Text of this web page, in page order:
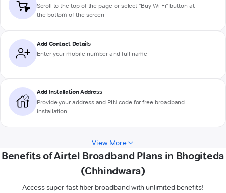
Scroll to the top of the page or select "Buy Wi-Fi" button at
the bottom of the screen
Add Contact Details
Enter your mobile number and full name
Add Installation Address
Provide your address and PIN code for free broadband
installation
View More
Benefits of Airtel Broadband Plans in Bhogiteda
(Chhindwara)
Access super-fast fiber broadband with unlimited benefits!